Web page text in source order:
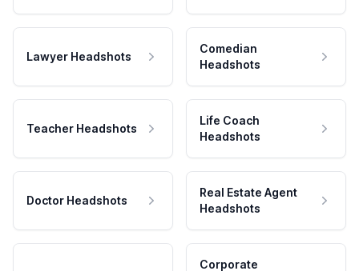
Lawyer Headshots
Comedian
Headshots
Teacher Headshots
Life Coach
Headshots
Doctor Headshots
Real Estate Agent
Headshots
Corporate